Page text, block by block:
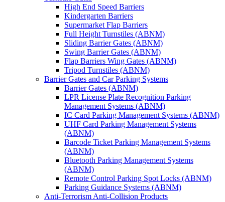
High End Speed Barriers
Kindergarten Barriers
Supermarket Flap Barriers
Full Height Turnstiles (ABNM)
Sliding Barrier Gates (ABNM)
Swing Barrier Gates (ABNM)
Flap Barriers Wing Gates (ABNM)
Tripod Turnstiles (ABNM)
Barrier Gates and Car Parking Systems
Barrier Gates (ABNM)
LPR License Plate Recognition Parking
Management Systems (ABNM)
IC Card Parking Management Systems (ABNM)
UHF Card Parking Management Systems
(ABNM)
Barcode Ticket Parking Management Systems
(ABNM)
Bluetooth Parking Management Systems
(ABNM)
Remote Control Parking Spot Locks (ABNM)
Parking Guidance Systems (ABNM)
Anti-Terrorism Anti-Collision Products